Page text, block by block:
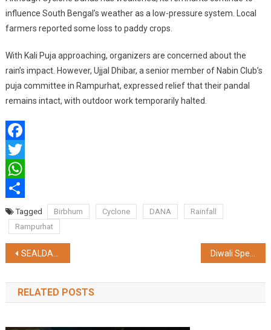
influence South Bengal’s weather as a low-pressure system. Local
farmers reported some loss to paddy crops.
With Kali Puja approaching, organizers are concerned about the
rain’s impact. However, Ujjal Dhibar, a senior member of Nabin Club’s
puja committee in Rampurhat, expressed relief that their pandal
remains intact, with outdoor work temporarily halted.
Facebook
Twitter
WhatsApp
ShareTagged Birbhum Cyclone DANA
Rainfall
Rampurhat
Post
navigation
SEALDAH DIVISION HAS SUCCESSFULLY AVERTED MAJOR FAILURE & OPERATIONS DISRUPTION DESPITE SEVERE CYCLONE DANA
RELATED POSTS